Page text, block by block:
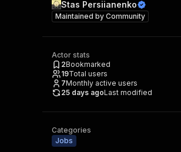
Stas Persiianenko
Maintained by Community
Actor stats
2Bookmarked
19Total users
7Monthly active users
25 days agoLast modified
Categories
Jobs